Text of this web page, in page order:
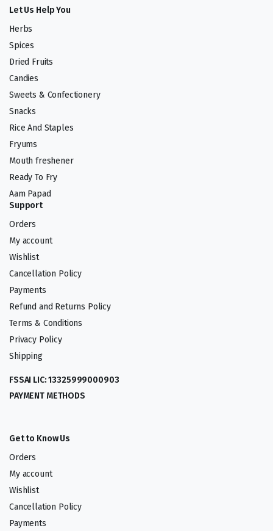
Let Us Help You
Herbs
Spices
Dried Fruits
Candies
Sweets & Confectionery
Snacks
Rice And Staples
Fryums
Mouth freshener
Ready To Fry
Aam Papad
Support
Orders
My account
Wishlist
Cancellation Policy
Payments
Refund and Returns Policy
Terms & Conditions
Privacy Policy
Shipping
FSSAI LIC: 13325999000903
PAYMENT METHODS
Get to Know Us
Orders
My account
Wishlist
Cancellation Policy
Payments